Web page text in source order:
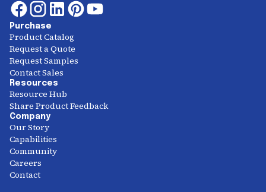
Purchase
Product Catalog
Request a Quote
Request Samples
Contact Sales
Resources
Resource Hub
Share Product Feedback
Company
Our Story
Capabilities
Community
Careers
Contact